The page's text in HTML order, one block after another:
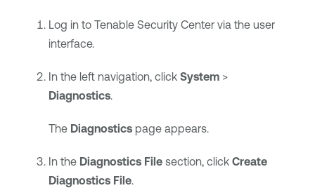
Log in to Tenable Security Centervia the user
interface.
In the left navigation, click System >
Diagnostics.
The Diagnosticspage appears.
In the Diagnostics Filesection, click Create
Diagnostics File.